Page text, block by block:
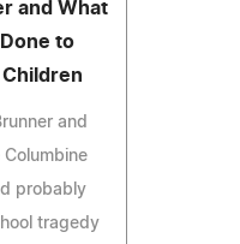
and What
to
and
Columbine
probably
tragedy